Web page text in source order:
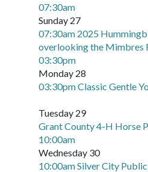
07:30am
Sunday 27
07:30am 2025
overlooking the Mimbres
03:30pm
Monday 28
03:30pm Classic Gentle
Tuesday 29
Grant County 4-H Horse
10:00am
Wednesday 30
10:00am Silver City